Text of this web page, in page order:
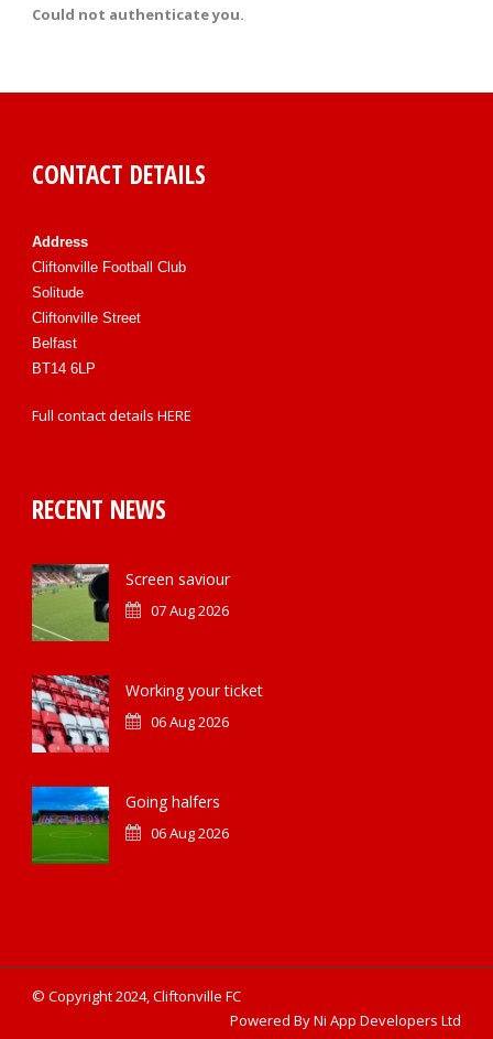
Could not authenticate you.
CONTACT DETAILS
Address
Cliftonville Football Club
Solitude
Cliftonville Street
Belfast
BT14 6LP
Full contact details HERE
RECENT NEWS
Screen saviour
07 Aug 2026
Working your ticket
06 Aug 2026
Going halfers
06 Aug 2026
© Copyright 2024, Cliftonville FC
Powered By Ni App Developers Ltd